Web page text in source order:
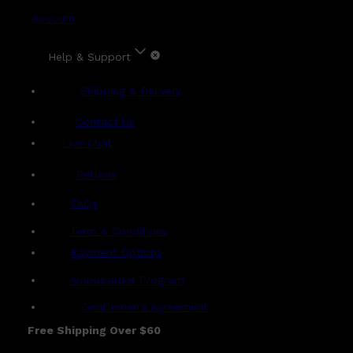
Account
Help & Support
Shipping & Delivery
Contact Us
Live Chat
Returns
FAQs
Term & Conditions
Payment Options
Ambassador Program
Gentlemen's Agreement
Free Shipping Over $60